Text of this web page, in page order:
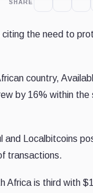
SHARE
the need to
country,
by 16% within the
and Localbitcoins
transactions.
Africa is third with